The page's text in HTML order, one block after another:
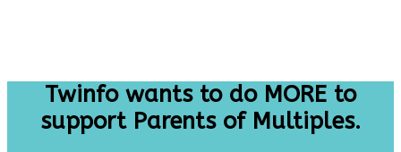
Twinfo wants to do MORE to
support Parents of Multiples.